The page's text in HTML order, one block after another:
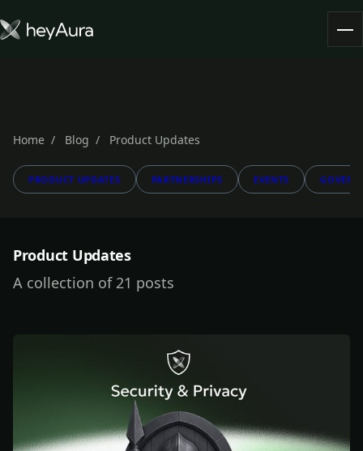
Blog
FARM AURA
Home Blog Product Updates
PRODUCT UPDATES PARTNERSHIPS EVENTS
Product Updates
A collection of 21 posts